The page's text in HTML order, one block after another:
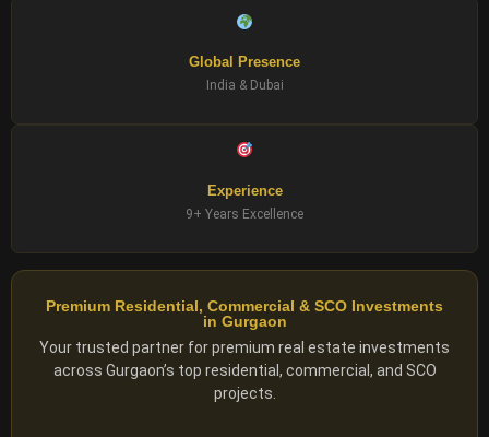
Global Presence
India & Dubai
Experience
9+ Years Excellence
Premium Residential, Commercial & SCO Investments
in Gurgaon
Your trusted partner for premium real estate investments
across Gurgaon’s top residential, commercial, and SCO
projects.